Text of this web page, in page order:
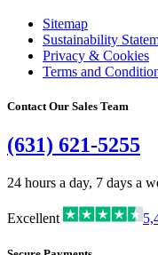
Sitemap
Sustainability
Privacy & Cookies
Terms and
Contact Our Sales Team
(631) 621-5255
24 hours a day, 7 days a
Excellent